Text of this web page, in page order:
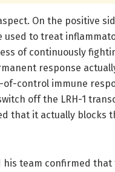
On the positive
used to treat
of continuously
response
control immune
off the LRH-1
that it actually blocks
his team confirmed